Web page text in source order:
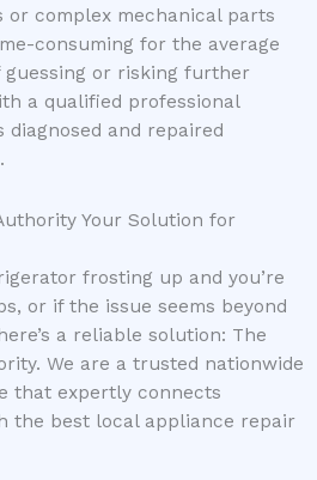
or complex mechanical parts
consuming for the average
guessing or risking further
a qualified professional
and repaired
Your Solution for
frosting up and you’re
or if the issue seems beyond
a reliable solution: The
We are a trusted nationwide
that expertly connects
the best local appliance repair